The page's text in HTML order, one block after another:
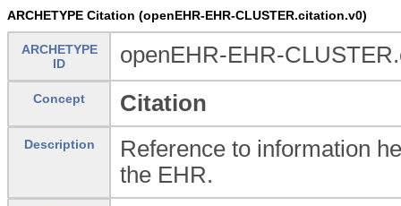
ARCHETYPE Citation (openEHR-EHR-CLUSTER.citation.v0)
ARCHETYPE
ID
openEHR-EHR-
Concept Citation
Description
Reference to information
the EHR.